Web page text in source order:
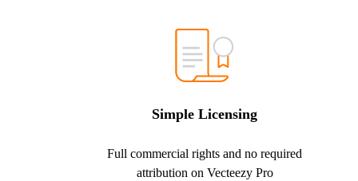
Simple Licensing
Full commercial rights and no required
attribution on Vecteezy Pro